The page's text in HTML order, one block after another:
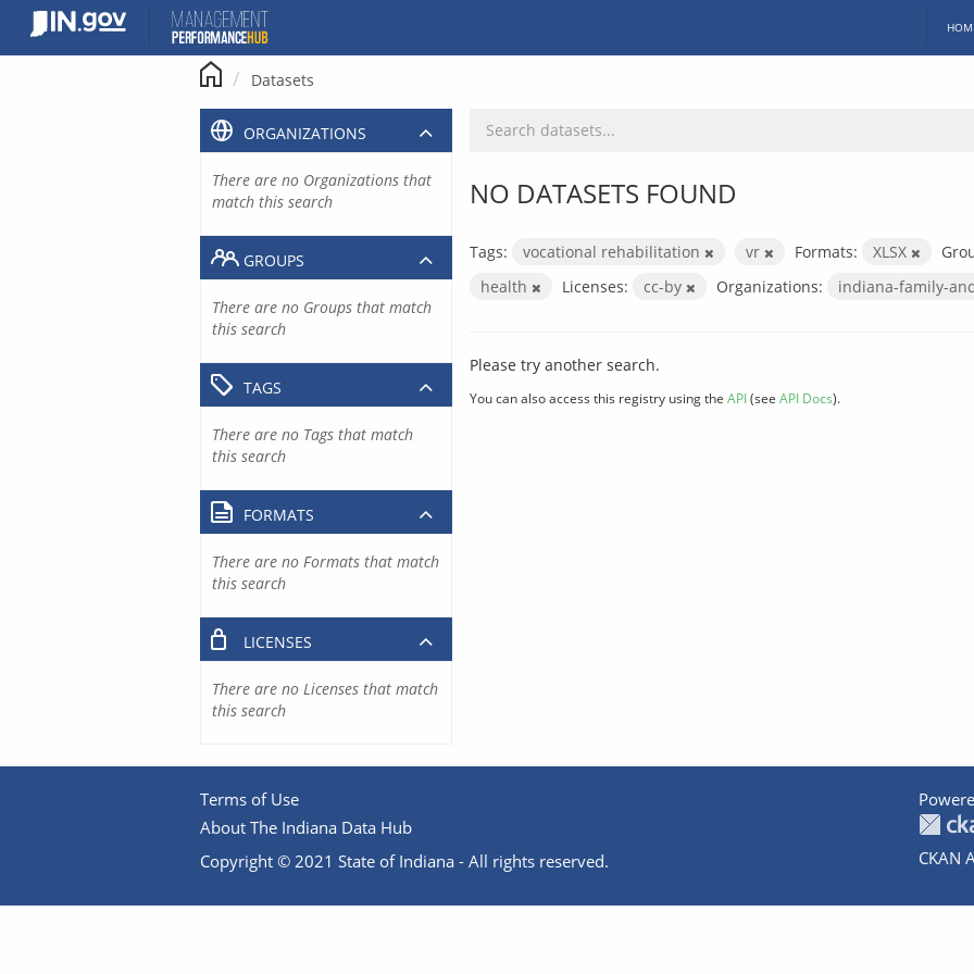
content
Datasets
NO DATASETS FOUND
Tags: vocational rehabilitation vr Formats: XLSX
health
Licenses: cc-by Organizations: indiana-family-
Please try another search.
You can also access this registry using the API(see API Docs).
ORGANIZATIONS
There are no Organizations that
match this search
GROUPS
There are no Groups that match
this search
TAGS
There are no Tags that match
this search
FORMATS
There are no Formats that match
this search
LICENSES
There are no Licenses that match
this search
Terms of Use
About The Indiana Data Hub
Copyright © 2021 State of Indiana - All rights reserved.
CKAN